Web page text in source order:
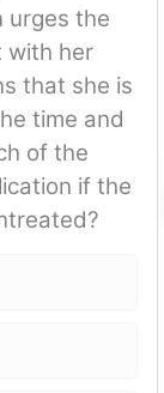
urges the
with her
that she is
time and
of the
if the